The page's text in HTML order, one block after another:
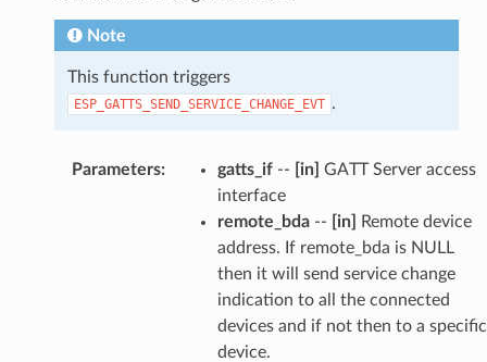
Note
This function triggers
ESP_GATTS_SEND_SERVICE_CHANGE_EVT .
Parameters: gatts_if-- [in] GATT Server access
interface
remote_bda-- [in]
Remote device
address. If remote_bda is NULL
then it will send service change
indication to all the connected
devices and if not then to a specific
device.